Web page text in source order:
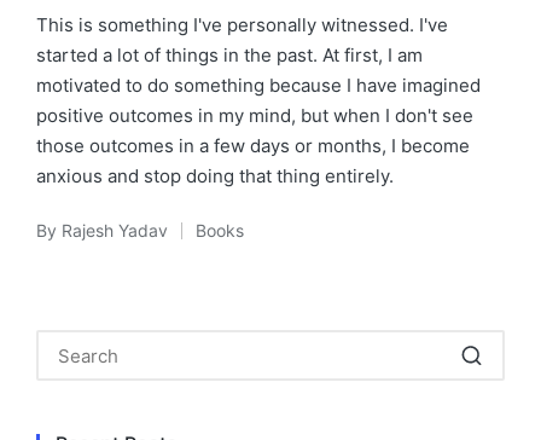
This is something I've personally witnessed. I've
started a lot of things in the past. At first, I am
motivated to do something because I have imagined
positive outcomes in my mind, but when I don't see
those outcomes in a few days or months, I become
anxious and stop doing that thing entirely.
Posted
By Rajesh Yadav
Posted
Books